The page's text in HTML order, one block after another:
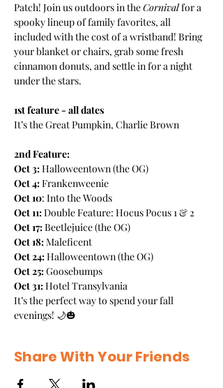
Patch! Join us outdoors in the Cornival for a
spooky lineup of family favorites, all
included with the cost of a wristband! Bring
your blanket or chairs, grab some fresh
cinnamon donuts, and settle in for a night
under the stars.
1st feature - all dates
It’s the Great Pumpkin, Charlie Brown
2nd Feature:
Oct 3: Halloweentown (the OG)
Oct 4: Frankenweenie
Oct 10: Into the Woods
Oct 11: Double Feature: Hocus Pocus 1 & 2
Oct 17: Beetlejuice (the OG)
Oct 18: Maleficent
Oct 24: Halloweentown (the OG)
Oct 25: Goosebumps
Oct 31: Hotel Transylvania
It’s the perfect way to spend your fall
evenings! 🌙🎃
Share With Your Friends